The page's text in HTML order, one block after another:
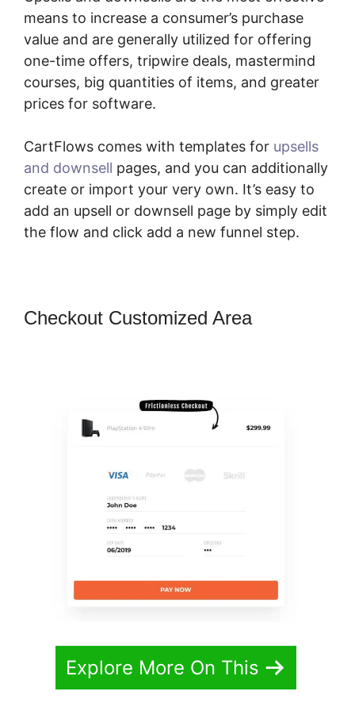
means to increase a consumer’s purchase
value and are generally utilized for offering
one-time offers, tripwire deals, mastermind
courses, big quantities of items, and greater
prices for software.
CartFlows comes with templates for upsells
and downsell pages, and you can additionally
create or import your very own. It’s easy to
add an upsell or downsell page by simply edit
the flow and click add a new funnel step.
Checkout Customized AreaChange
Explore More On This